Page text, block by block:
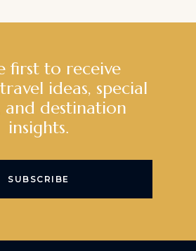
first to receive
ideas, special
and destination
insights.
SUBSCRIBE